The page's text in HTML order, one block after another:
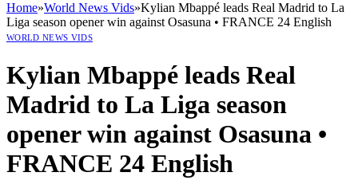
Home»World News Vids»Kylian Mbappé leads Real Madrid to La
Liga season opener win against Osasuna • FRANCE 24 English
WORLD NEWS VIDS
Kylian Mbappé leads Real
Madrid to La Liga season
opener win against Osasuna •
FRANCE 24 English